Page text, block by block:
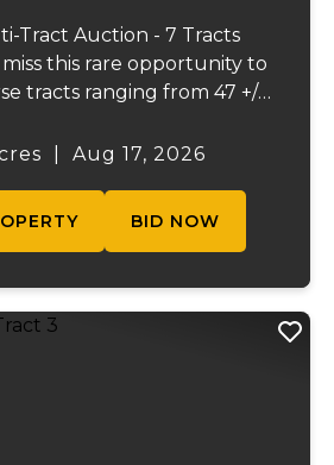
Tract Auction - 7 Tracts
this rare opportunity to
tracts ranging from 47 +/-
River, while others
Aug 17, 2026
BID NOW